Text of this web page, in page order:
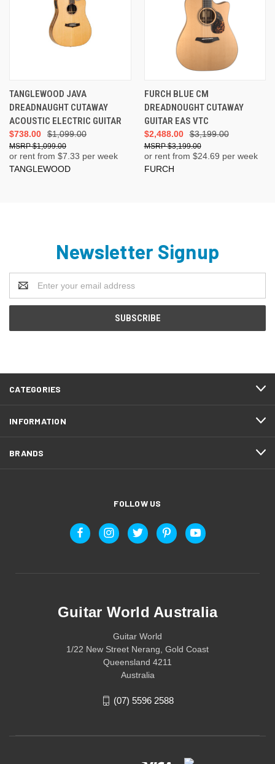
TANGLEWOOD JAVA
DREADNAUGHT CUTAWAY
ACOUSTIC ELECTRIC GUITAR
$1,099.00
$738.00
$1,099.00
or rent from $7.33 per week
TANGLEWOOD
FURCH BLUE CM
DREADNOUGHT CUTAWAY
GUITAR EAS VTC
$3,199.00
$2,488.00
$3,199.00
or rent from $24.69 per week
FURCH
Newsletter Signup
Address
CATEGORIES
INFORMATION
BRANDS
FOLLOW US
Guitar World Australia
Guitar World
1/22 New Street Nerang, Gold Coast
Queensland 4211
Australia
(07) 5596 2588